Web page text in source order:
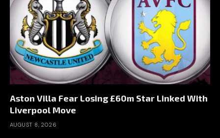
Aston Villa Fear Losing £60m Star Linked With
Liverpool Move
AUGUST 8, 2026